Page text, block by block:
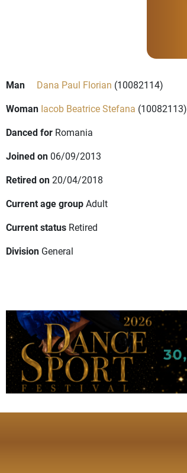
Man Dana Paul Florian (10082114)
Woman Iacob Beatrice Stefana (10082113)
Danced for Romania
Joined on 06/09/2013
Retired on20/04/2018
Current age groupAdult
Current status Retired
Division General